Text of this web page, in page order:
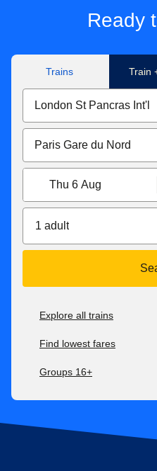
Ready
Trains Train
Thu 6 Aug
1 adult
Explore all trains
Find lowest fares
Groups 16+